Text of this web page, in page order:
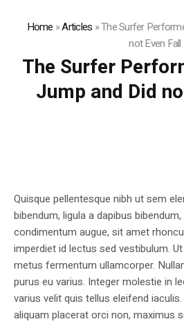
Home »Articles »The Surfer
not Even Fall
The Surfer
Jump and Did
Quisque pellentesque nibh ut sem
bibendum, ligula a dapibus
condimentum augue, sit amet
imperdiet id lectus sed vestibulum.
metus fermentum ullamcorper.
purus eu varius. Integer molestie in
varius velit quis tellus eleifend
aliquam placerat orci non, maximus